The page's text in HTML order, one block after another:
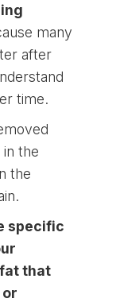
many
after
time.
the
the
specific
that